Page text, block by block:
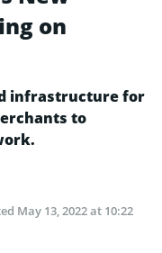
on
infrastructure for
to
May 13, 2022 at 10:22